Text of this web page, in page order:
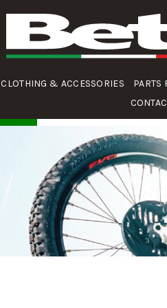
CLOTHING & ACCESSORIES PARTS